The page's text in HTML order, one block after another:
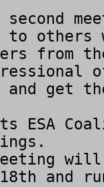
to
from
get
ESA
and